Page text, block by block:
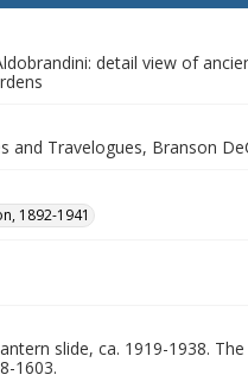
detail view of
and Travelogues, Branson
1892-1941
slide, ca. 1919-1938.
1603.